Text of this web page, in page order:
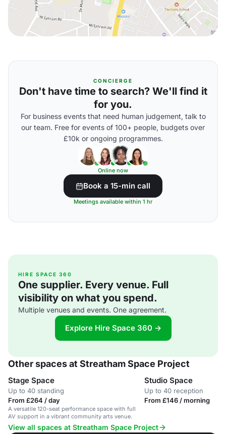
CONCIERGE
Don't have time to search? We'll find it
for you.
For business events that need human judgement, talk to
our team. Free for events of 100+ people, budgets over
£10k or ongoing programmes.
Online now
Book a 15-min call
Meetings available within 1 hr
HIRE SPACE 360
One supplier. Every venue. Full
visibility on what you spend.
Multiple venues and events. One agreement.
Explore Hire Space 360 →
Other spaces at Streatham Space Project
Stage Space
Up to 40 standing
From £264 / day
A versatile 120-seat performance space with full
AV support in a vibrant community arts venue.
Studio Space
Up to 40 reception
From £146 / morning
View all spaces at Streatham Space Project